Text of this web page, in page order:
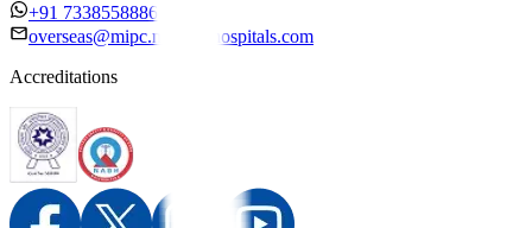
+91 7338558886
overseas@mipc.manipalhospitals.com
Accreditations